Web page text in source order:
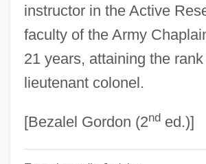
instructor in the Active
faculty of the Army
21 years, attaining the
lieutenant colonel.
[Bezalel Gordon (2nded.)]
Dreyfus
Dreyer’s Grand Ice Cream, Inc.
Dreyer, Johann Melchior
Dreyer, Ellen